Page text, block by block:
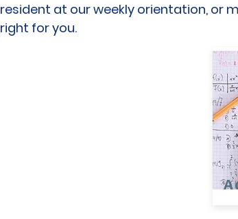
resident at our weekly orientation, or
right for you.